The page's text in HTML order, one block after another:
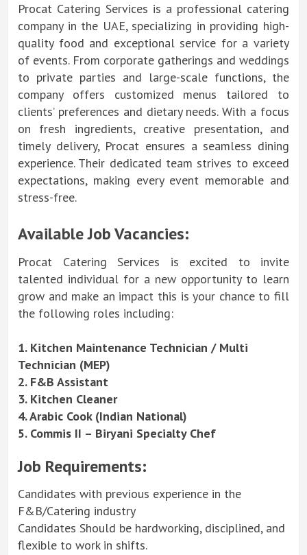
Procat Catering Services is a professional catering
company in the UAE, specializing in providing high-
quality food and exceptional service for a variety
of events. From corporate gatherings and weddings
to private parties and large-scale functions, the
company offers customized menus tailored to
clients’ preferences and dietary needs. With a focus
on fresh ingredients, creative presentation, and
timely delivery, Procat ensures a seamless dining
experience. Their dedicated team strives to exceed
expectations, making every event memorable and
stress-free.
Available Job Vacancies:
Procat Catering Services is excited to invite
talented individual for a new opportunity to learn
grow and make an impact this is your chance to fill
the following roles including:
1. Kitchen Maintenance Technician / Multi
Technician (MEP)
2. F&B Assistant
3. Kitchen Cleaner
4. Arabic Cook (Indian National)
5. Commis II – Biryani Specialty Chef
Job Requirements:
Candidates with previous experience in the
F&B/Catering industry
Candidates Should be hardworking, disciplined, and
flexible to work in shifts.